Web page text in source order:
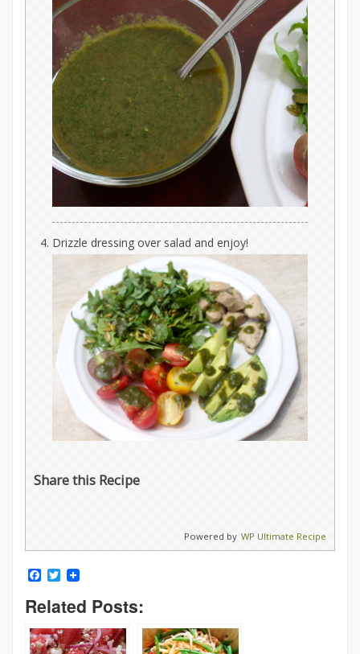
Drizzle dressing over salad and enjoy!
Share this Recipe
Powered by WP Ultimate Recipe
Facebook
Twitter
Related Posts: